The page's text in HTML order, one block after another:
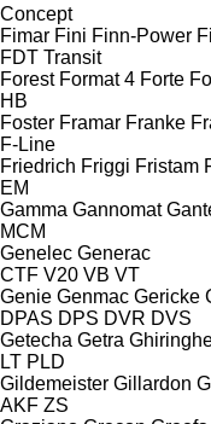
Concept
Fimar Fini Finn-Power
FDT Transit
Forest Format 4 Forte
HB
Foster Framar Franke
F-Line
Friedrich Friggi Fristam
EM
Gamma Gannomat
MCM
Genelec Generac
CTF V20 VB VT
Genie Genmac Gericke
DPAS DPS DVR DVS
Getecha Getra
LT PLD
Gildemeister Gillardon
AKF ZS